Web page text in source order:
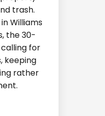
trash.
Williams
the 30-
for
keeping
rather